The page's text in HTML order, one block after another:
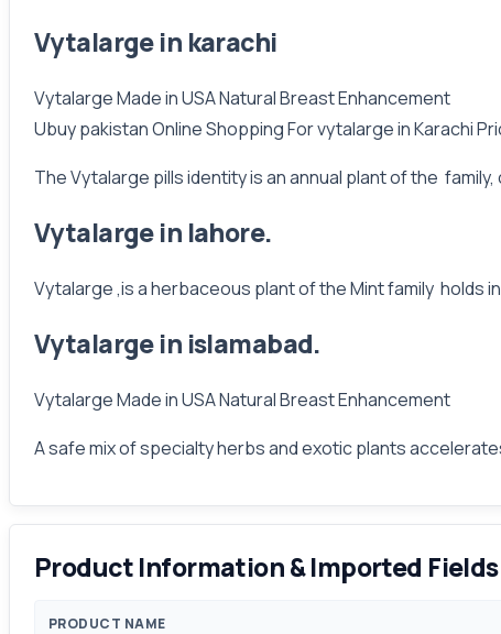
Vytalarge in karachi
Vytalarge Made in USA Natural Breast Enhancement
Ubuy pakistan Online Shopping For vytalarge in Karachi
The Vytalarge pills identity is an annual plant of the
Vytalarge in lahore.
Vytalarge ,is a herbaceous plant of the Mint family holds
Vytalarge in islamabad.
Vytalarge Made in USA Natural Breast Enhancement
A safe mix of specialty herbs and exotic plants
Product Information & Imported Fields
PRODUCT NAME